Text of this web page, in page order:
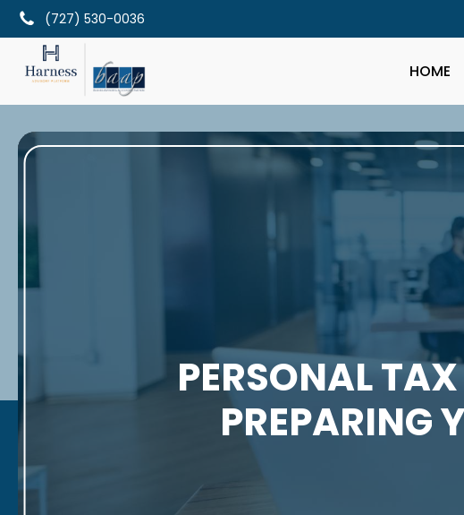
(727) 530-0036
HOME
PERSONAL
PREPARING